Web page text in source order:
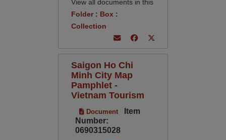
View all documents in this
Folder: Box :
Collection
Saigon Ho Chi
Minh City Map
Pamphlet -
Vietnam Tourism
Document
Item
Number:
0690315028